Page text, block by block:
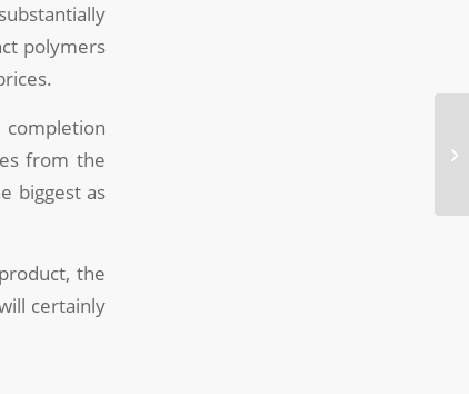
polymers
from the
biggest as
the
certainly